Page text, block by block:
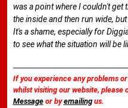
was a point where I couldn't
the inside and then run wide,
It's a shame, especially for
to see what the situation will be
If you experience any problems
whilst visiting our website, please
Messageor byemailingus.